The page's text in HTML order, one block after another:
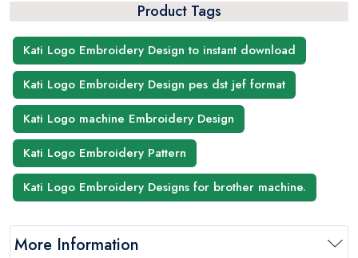
Product Tags
Kati Logo Embroidery Design to instant download
Kati Logo Embroidery Design pes dst jef format
Kati Logo machine Embroidery Design
Kati Logo Embroidery Pattern
Kati Logo Embroidery Designs for brother machine.
More Information